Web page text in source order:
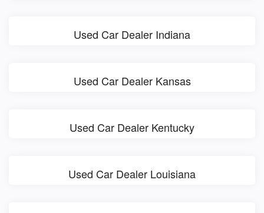
Used Car Dealer Indiana
Used Car Dealer Kansas
Used Car Dealer Kentucky
Used Car Dealer Louisiana